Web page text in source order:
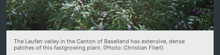
The Laufen valley in the Canton of Baselland has extensive, dense
patches of this fastgrowing plant. (Photo: Christian Flierl)